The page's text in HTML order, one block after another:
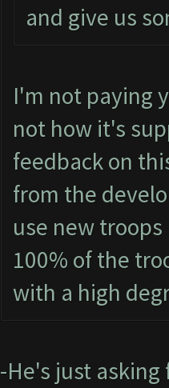
and give us
I'm not paying
not how it's
feedback on
from the
use new
100% of the
with a high
-He's just